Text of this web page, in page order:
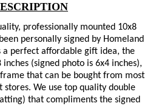
professionally mounted 10x8
personally signed by Homeland
a perfect affordable gift idea, the
(signed photo is 6x4 inches),
that can be bought from most
We use top quality double
that compliments the signed